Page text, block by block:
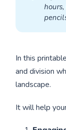
In this
and division
landscape.
It will help